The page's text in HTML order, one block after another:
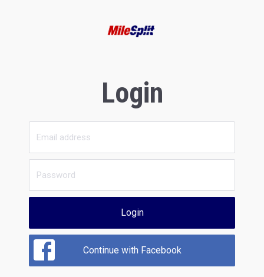
Login
Login
Continue with Facebook